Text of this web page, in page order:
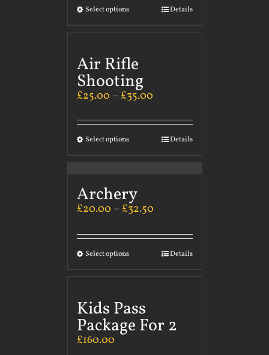
Select options Details
Air Rifle
Shooting
£25.00 – £35.00
Select options Details
Archery
£20.00 – £32.50
Select options Details
Kids Pass
Package For 2
£160.00